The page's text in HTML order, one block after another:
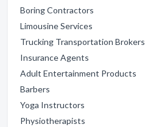
Boring Contractors
Limousine Services
Trucking Transportation Brokers
Insurance Agents
Adult Entertainment Products
Barbers
Yoga Instructors
Physiotherapists